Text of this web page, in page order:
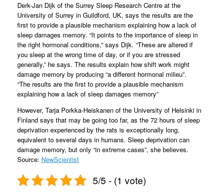
Derk-Jan Dijk of the Surrey Sleep Research Centre at the
University of Surrey in Guildford, UK, says the results are the
first to provide a plausible mechanism explaining how a lack of
sleep damages memory. “It points to the importance of sleep in
the right hormonal conditions,” says Dijk. “These are altered if
you sleep at the wrong time of day, or if you are stressed
generally,” he says. The results explain how shift work might
damage memory by producing “a different hormonal milieu”.
“The results are the first to provide a plausible mechanism
explaining how a lack of sleep damages memory”
However, Tarja Porkka-Heiskanen of the University of Helsinki in
Finland says that may be going too far, as the 72 hours of sleep
deprivation experienced by the rats is exceptionally long,
equivalent to several days in humans. Sleep deprivation can
damage memory, but only “in extreme cases”, she believes.
Source: NewScientist
5/5 - (1 vote)